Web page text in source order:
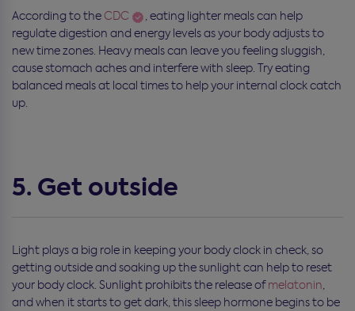
According to the CDC
, eating lighter meals can help
regulate digestion and energy levels as your body adjusts to
new time zones. Heavy meals can leave you feeling sluggish,
cause stomach aches and interfere with sleep. Try eating
balanced meals at local times to help your internal clock catch
up.
5. Get outside
Light plays a big role in keeping your body clock in check, so
getting outside and soaking up the sunlight can help to reset
your body clock. Sunlight prohibits the release ofmelatonin,
and when it starts to get dark, this sleep hormone begins to be